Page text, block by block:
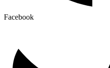
Facebook